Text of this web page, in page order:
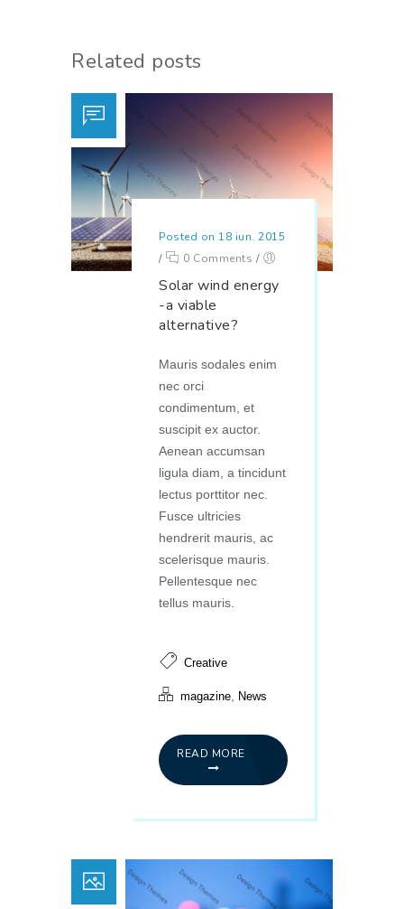
Related posts
Posted on 18 iun. 2015
/
0 Comments /
Solar wind energy
-a viable
alternative?
Mauris sodales enim
nec orci
condimentum, et
suscipit ex auctor.
Aenean accumsan
ligula diam, a tincidunt
lectus porttitor nec.
Fusce ultricies
hendrerit mauris, ac
scelerisque mauris.
Pellentesque nec
tellus mauris.
Creative
magazine, News
READ MORE